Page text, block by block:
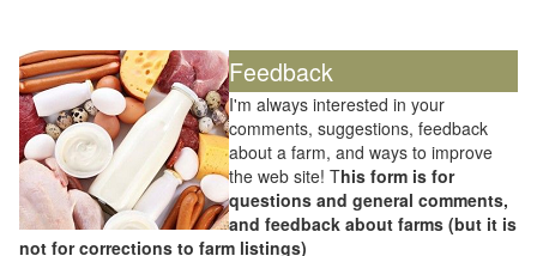
Feedback
I'm always interested in your
comments, suggestions, feedback
about a farm, and ways to improve
the web site! This form is for
questions and general comments,
and feedback about farms (but it is
not for corrections to farm listings)